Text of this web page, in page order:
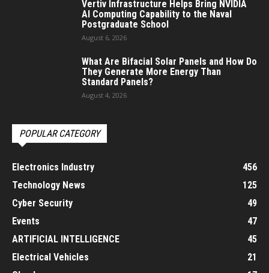
Vertiv Infrastructure Helps Bring NVIDIA
AI Computing Capability to the Naval
Postgraduate School
August 6, 2026
What Are Bifacial Solar Panels and How Do
They Generate More Energy Than
Standard Panels?
August 4, 2026
POPULAR CATEGORY
Electronics Industry
456
Technology News
125
Cyber Security
49
Events
47
ARTIFICIAL INTELLIGENCE
45
Electrical Vehicles
21